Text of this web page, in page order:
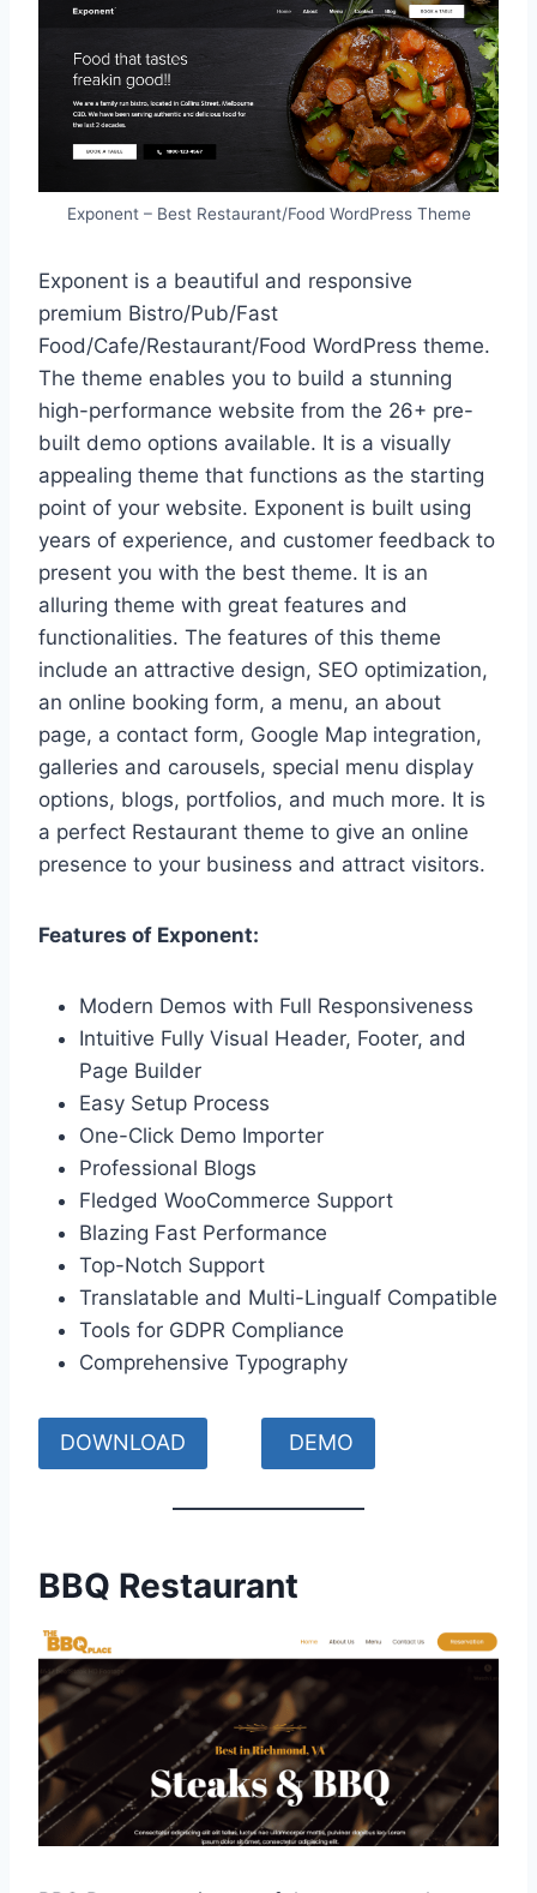
Exponent – Best Restaurant/Food WordPress Theme
Exponent is a beautiful and responsive
premium Bistro/Pub/Fast
Food/Cafe/Restaurant/Food WordPress theme.
The theme enables you to build a stunning
high-performance website from the 26+ pre-
built demo options available. It is a visually
appealing theme that functions as the starting
point of your website. Exponent is built using
years of experience, and customer feedback to
present you with the best theme. It is an
alluring theme with great features and
functionalities. The features of this theme
include an attractive design, SEO optimization,
an online booking form, a menu, an about
page, a contact form, Google Map integration,
galleries and carousels, special menu display
options, blogs, portfolios, and much more. It is
a perfect Restaurant theme to give an online
presence to your business and attract visitors.
Features of Exponent:
Modern Demos with Full Responsiveness
Intuitive Fully Visual Header, Footer, and
Page Builder
Easy Setup Process
One-Click Demo Importer
Professional Blogs
Fledged WooCommerce Support
Blazing Fast Performance
Top-Notch Support
Translatable and Multi-Lingualf Compatible
Tools for GDPR Compliance
Comprehensive Typography
DOWNLOAD DEMO
BBQ Restaurant